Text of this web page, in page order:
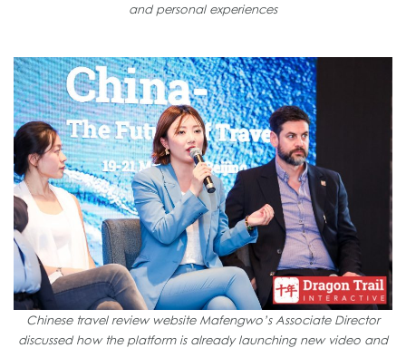
and personal experiences
Chinese travel review website Mafengwo’s Associate Director
discussed how the platform is already launching new video and